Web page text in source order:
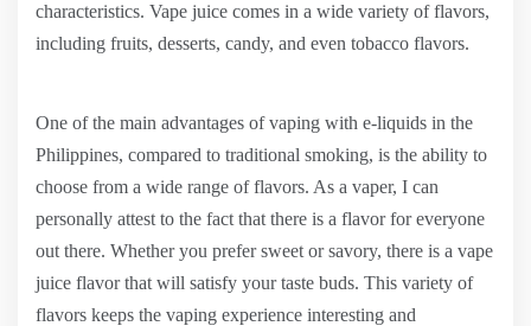
characteristics. Vape juice comes in a wide variety of flavors,
including fruits, desserts, candy, and even tobacco flavors.
One of the main advantages of vaping with e-liquids in the
Philippines, compared to traditional smoking, is the ability to
choose from a wide range of flavors. As a vaper, I can
personally attest to the fact that there is a flavor for everyone
out there. Whether you prefer sweet or savory, there is a vape
juice flavor that will satisfy your taste buds. This variety of
flavors keeps the vaping experience interesting and